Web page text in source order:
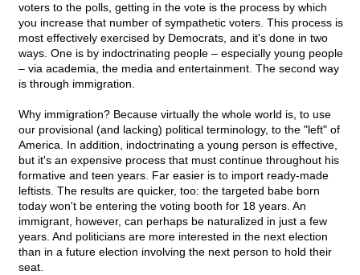
voters to the polls, getting in the vote is the process by which
you increase that number of sympathetic voters. This process is
most effectively exercised by Democrats, and it's done in two
ways. One is by indoctrinating people – especially young people
– via academia, the media and entertainment. The second way
is through immigration.
Why immigration? Because virtually the whole world is, to use
our provisional (and lacking) political terminology, to the "left" of
America. In addition, indoctrinating a young person is effective,
but it's an expensive process that must continue throughout his
formative and teen years. Far easier is to import ready-made
leftists. The results are quicker, too: the targeted babe born
today won't be entering the voting booth for 18 years. An
immigrant, however, can perhaps be naturalized in just a few
years. And politicians are more interested in the next election
than in a future election involving the next person to hold their
seat.